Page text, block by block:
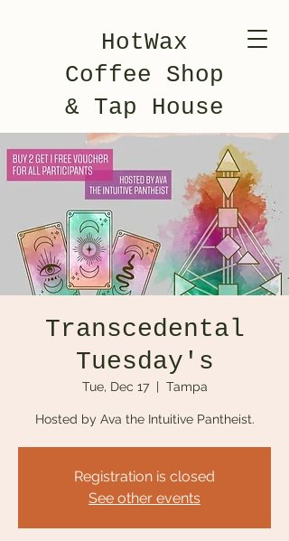
HotWax
Coffee Shop
& Tap House
Transcedental
Tuesday's
Tue, Dec 17
  |
Tampa
Hosted by Ava the Intuitive Pantheist.
Registration is closed
See other events